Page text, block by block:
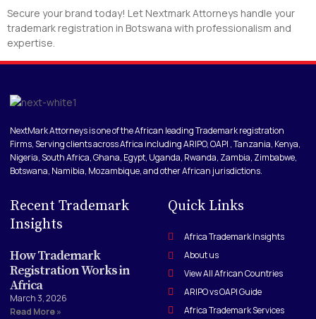
Secure your brand today! Let Nextmark Attorneys handle your
trademark registration in Botswana with professionalism and
expertise.
NextMark Attorneys is one of the African leading Trademark registration
Firms, Serving clients across Africa including ARIPO, OAPI , Tanzania, Kenya,
Nigeria, South Africa, Ghana, Egypt, Uganda, Rwanda, Zambia, Zimbabwe,
Botswana, Namibia, Mozambique, and other African jurisdictions.
Recent Trademark
Insights
How Trademark
Registration Works in
Africa
March 3, 2026
Read More »
Quick Links
Africa Trademark Insights
About us
View All African Countries
ARIPO vs OAPI Guide
Africa Trademark Services